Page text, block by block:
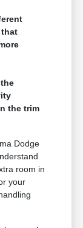
the trim
Dodge
room in
your